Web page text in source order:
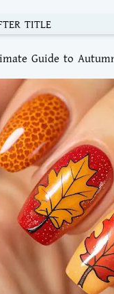
TITLE
Guide to